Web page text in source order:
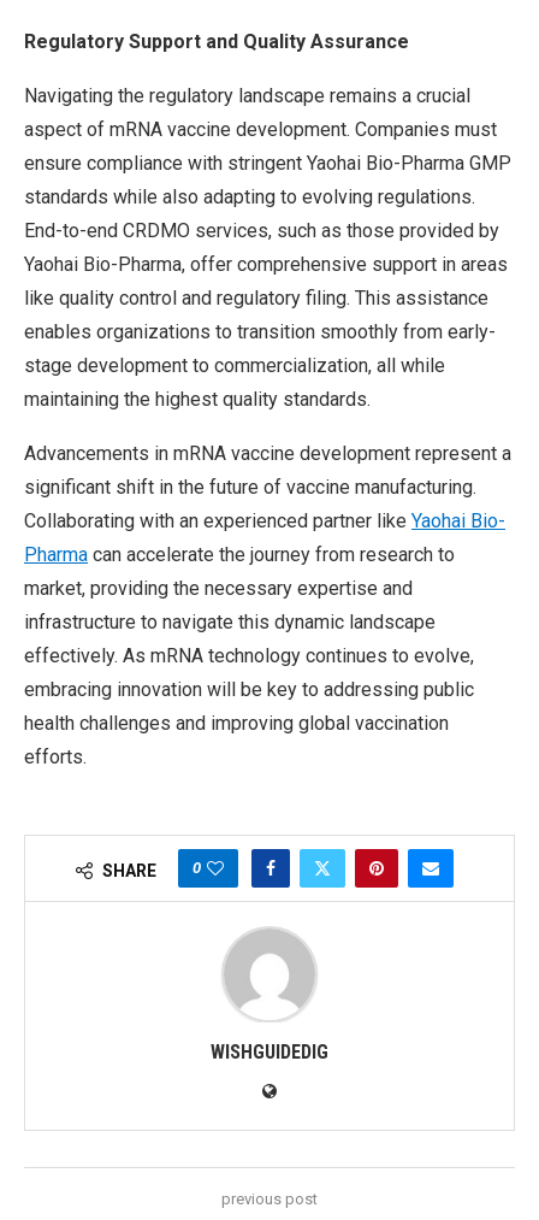
Regulatory Support and Quality Assurance
Navigating the regulatory landscape remains a crucial
aspect of mRNA vaccine development. Companies must
ensure compliance with stringent Yaohai Bio-Pharma GMP
standards while also adapting to evolving regulations.
End-to-end CRDMO services, such as those provided by
Yaohai Bio-Pharma, offer comprehensive support in areas
like quality control and regulatory filing. This assistance
enables organizations to transition smoothly from early-
stage development to commercialization, all while
maintaining the highest quality standards.
Advancements in mRNA vaccine development represent a
significant shift in the future of vaccine manufacturing.
Collaborating with an experienced partner like Yaohai Bio-
Pharma can accelerate the journey from research to
market, providing the necessary expertise and
infrastructure to navigate this dynamic landscape
effectively. As mRNA technology continues to evolve,
embracing innovation will be key to addressing public
health challenges and improving global vaccination
efforts.
SHARE 0
WISHGUIDEDIG
previous post